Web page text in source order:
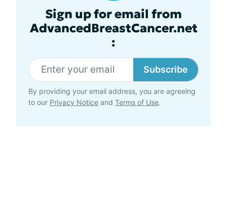
Sign up for email from
AdvancedBreastCancer.net
:
Subscribe
By providing your email address, you are agreeing
to our Privacy Notice and Terms of Use.